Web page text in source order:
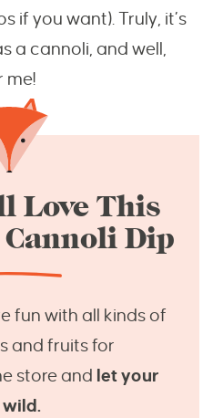
if you want). Truly, it’s
a cannoli, and well,
me!
Love This
Dip
fun with all kinds of
and fruits for
store and let your